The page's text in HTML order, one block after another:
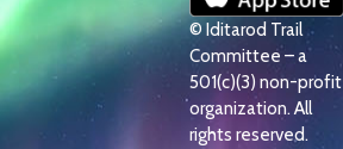
© Iditarod Trail
Committee – a
501(c)(3) non-profit
organization. All
rights reserved.